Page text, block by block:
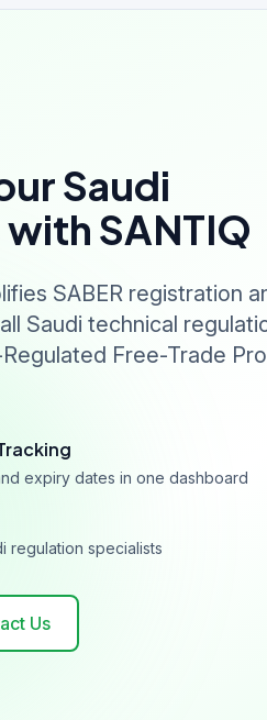
Saudi
SANTIQ
SABER registration
Saudi technical
Free-Trade
expiry dates in one dashboard
regulation specialists
Us